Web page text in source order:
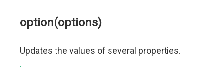
option(options)
Updates the values of several properties.